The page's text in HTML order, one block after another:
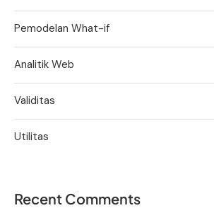
Pemodelan What-if
Analitik Web
Validitas
Utilitas
Recent Comments